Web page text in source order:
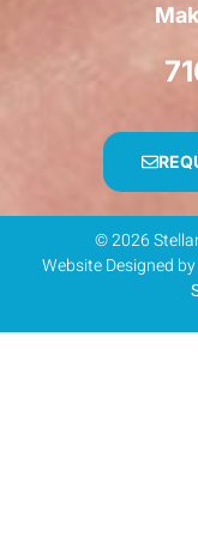
© 2026
Website Designed by